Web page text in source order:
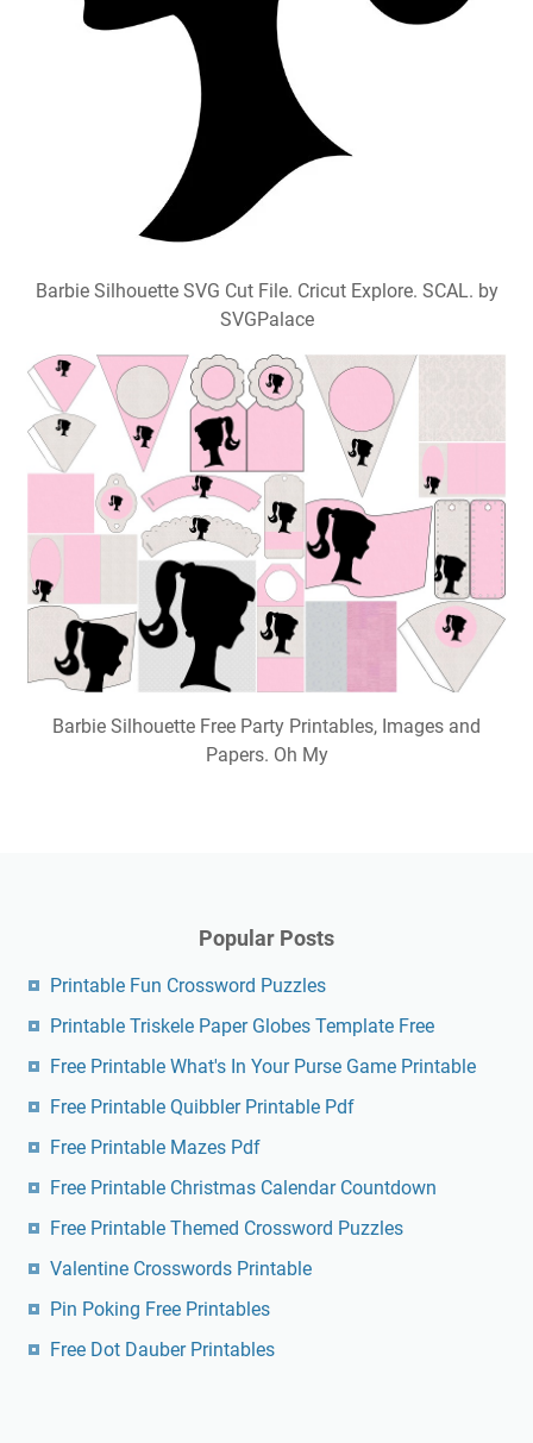
Barbie Silhouette SVG Cut File. Cricut Explore. SCAL. by
SVGPalace
Barbie Silhouette Free Party Printables, Images and
Papers. Oh My
Popular Posts
Printable Fun Crossword Puzzles
Printable Triskele Paper Globes Template Free
Free Printable What's In Your Purse Game Printable
Free Printable Quibbler Printable Pdf
Free Printable Mazes Pdf
Free Printable Christmas Calendar Countdown
Free Printable Themed Crossword Puzzles
Valentine Crosswords Printable
Pin Poking Free Printables
Free Dot Dauber Printables